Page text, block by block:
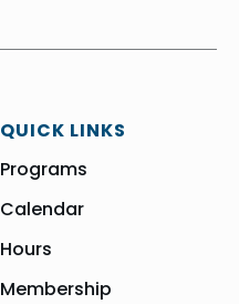
QUICK LINKS
Programs
Calendar
Hours
Membership